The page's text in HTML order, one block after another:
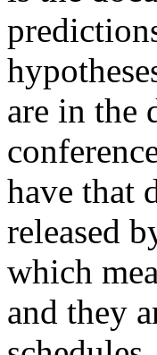
are in the
have that
released
which
and they